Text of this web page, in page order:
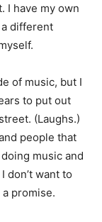
I have my own
a different
of music, but I
to put out
(Laughs.)
people that
music and
don’t want to
a promise.